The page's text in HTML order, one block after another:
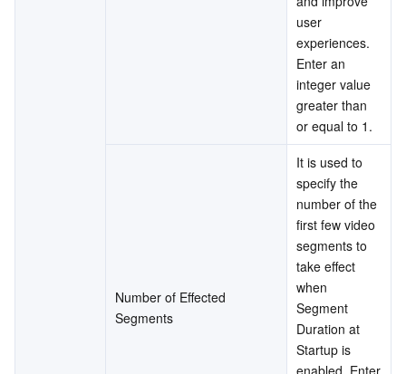
user
experiences.
Enter an
integer value
greater than
or equal to 1.
Number of Effected
Segments
It is used to
specify the
number of the
first few video
segments to
take effect
when
Segment
Duration at
Startup is
enabled. Enter